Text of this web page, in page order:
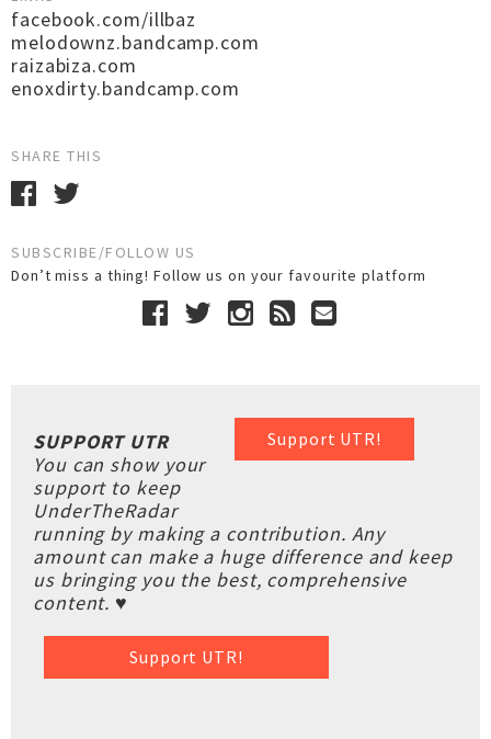
facebook.com/illbaz
melodownz.bandcamp.com
raizabiza.com
enoxdirty.bandcamp.com
SHARE THIS
SUBSCRIBE/FOLLOW US
Don’t miss a thing! Follow us on your favourite platform
Support UTR!
SUPPORT UTR
You can show your
support to keep
UnderTheRadar
running by making a contribution. Any
amount can make a huge difference and keep
us bringing you the best, comprehensive
content. ♥
Support UTR!